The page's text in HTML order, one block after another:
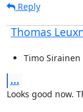
Reply
Thomas
Timo Sirainen
...
Looks good now.